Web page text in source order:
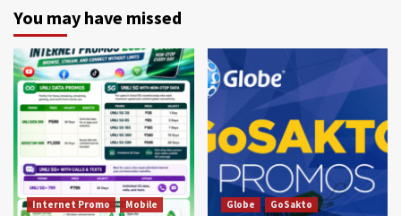
You may have missed
Internet Promo
Mobile
Globe
GoSakto